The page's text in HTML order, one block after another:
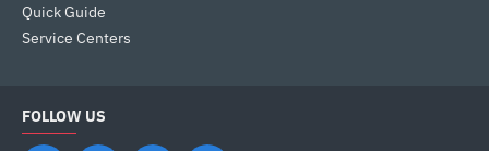
Quick Guide
Service Centers
FOLLOW US